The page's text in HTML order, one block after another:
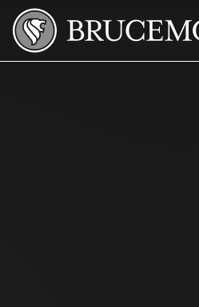
Skip to Main Content